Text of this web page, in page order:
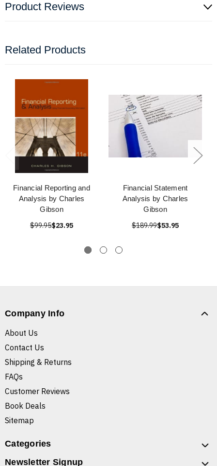
Product Reviews
Related Products
Financial Reporting and
Analysis by Charles
Gibson
$99.95$23.95
Financial Statement
Analysis by Charles
Gibson
$189.99$53.95
Company Info
About Us
Contact Us
Shipping & Returns
FAQs
Customer Reviews
Book Deals
Sitemap
Categories
Newsletter Signup